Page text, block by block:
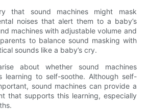
that sound machines might mask
noises that alert them to a baby’s
machines with adjustable volume and
to balance sound masking with
sounds like a baby’s cry.
about whether sound machines
learning to self-soothe. Although self-
sound machines can provide a
that supports this learning, especially